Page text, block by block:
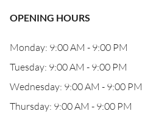
OPENING HOURS
Monday: 9:00 AM - 9:00 PM
Tuesday: 9:00 AM - 9:00 PM
Wednesday: 9:00 AM - 9:00 PM
Thursday: 9:00 AM - 9:00 PM